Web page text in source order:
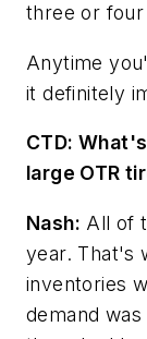
three or four
Anytime
it definitely
CTD:
large OTR
Nash: All of
year. That's
inventories
demand